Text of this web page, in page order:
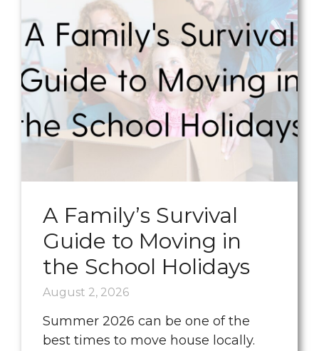
A Family’s Survival
Guide to Moving in
the School Holidays
August 2, 2026
Summer 2026 can be one of the
best times to move house locally.